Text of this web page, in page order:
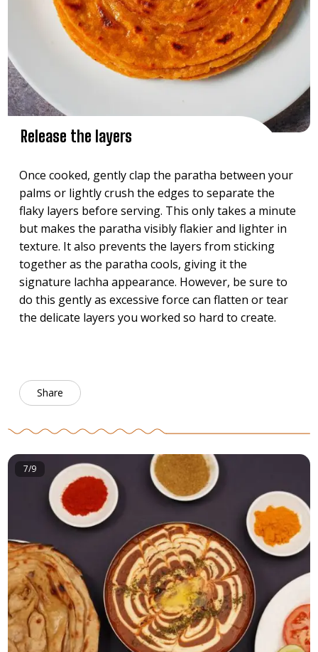
Release the layers
Once cooked, gently clap the paratha between your
palms or lightly crush the edges to separate the
flaky layers before serving. This only takes a minute
but makes the paratha visibly flakier and lighter in
texture. It also prevents the layers from sticking
together as the paratha cools, giving it the
signature lachha appearance. However, be sure to
do this gently as excessive force can flatten or tear
the delicate layers you worked so hard to create.
Share
7/9